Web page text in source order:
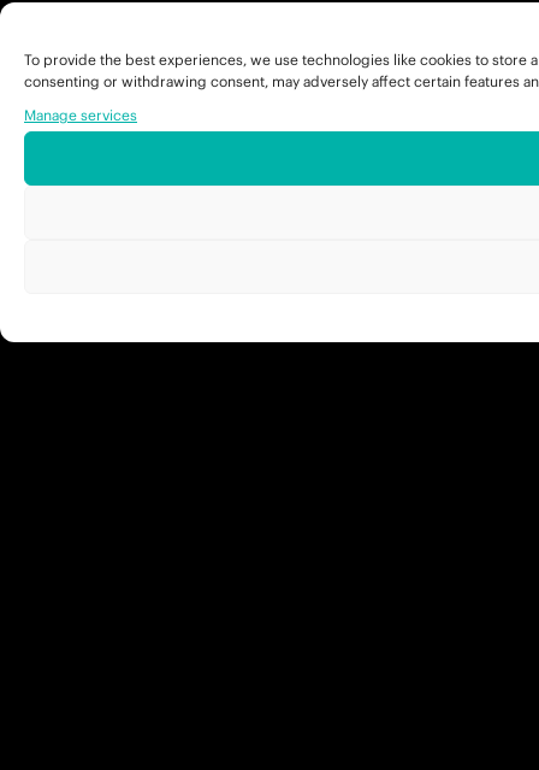
To provide the best experiences, we use technologies like cookies to
consenting or withdrawing consent, may adversely affect certain features
Manage services